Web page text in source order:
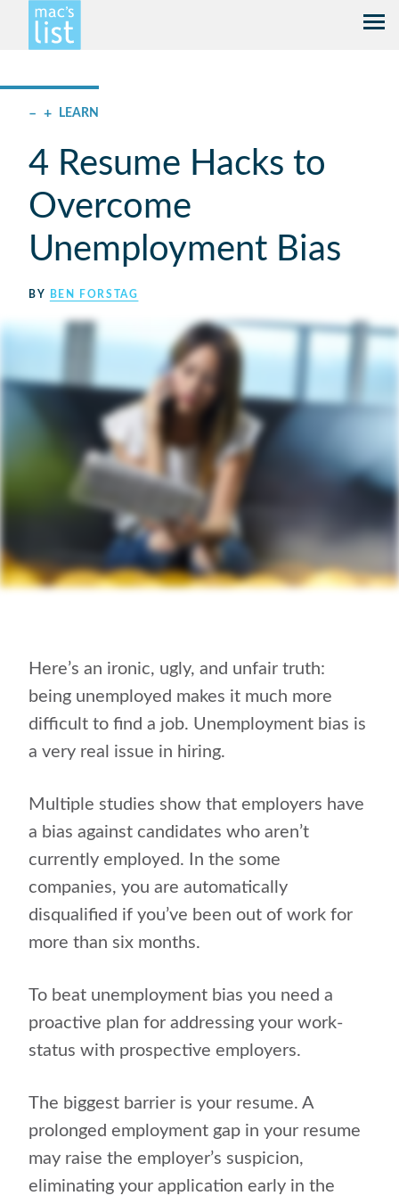
– + LEARN
4 Resume Hacks to
Overcome
Unemployment Bias
BY BEN FORSTAG
Here’s an ironic, ugly, and unfair truth:
being unemployed makes it much more
difficult to find a job. Unemployment bias is
a very real issue in hiring.
Multiple studies show that employers have
a bias against candidates who aren’t
currently employed. In the some
companies, you are automatically
disqualified if you’ve been out of work for
more than six months.
To beat unemployment bias you need a
proactive plan for addressing your work-
status with prospective employers.
The biggest barrier is your resume. A
prolonged employment gap in your resume
may raise the employer’s suspicion,
eliminating your application early in the